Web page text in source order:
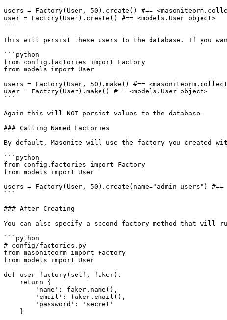
users = Factory(User, 50).create() #==
user = Factory(User).create() #== <models.User object>
```
This will persist these users to the database. If you
```python
from config.factories import Factory
from models import User
users = Factory(User, 50).make() #==
user = Factory(User).make() #== <models.User object>
```
Again this will NOT persist values to the database.
### Calling Named Factories
By default, Masonite will use the factory you created
```python
from config.factories import Factory
from models import User
users = Factory(User, 50).create(name="admin_users")
```
### After Creating
You can also specify a second factory method that will
```python
# config/factories.py
from masoniteorm import Factory
from models import User
def user_factory(self, faker):